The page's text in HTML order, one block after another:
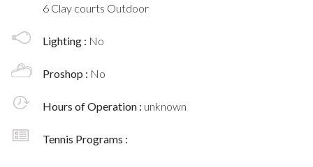
6 Clay courts Outdoor
Lighting : No
Proshop : No
Hours of Operation : unknown
Tennis Programs :